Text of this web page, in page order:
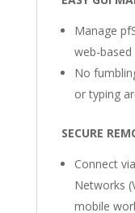
Manage
web-based
No
or typing
SECURE
Connect
Networks
mobile